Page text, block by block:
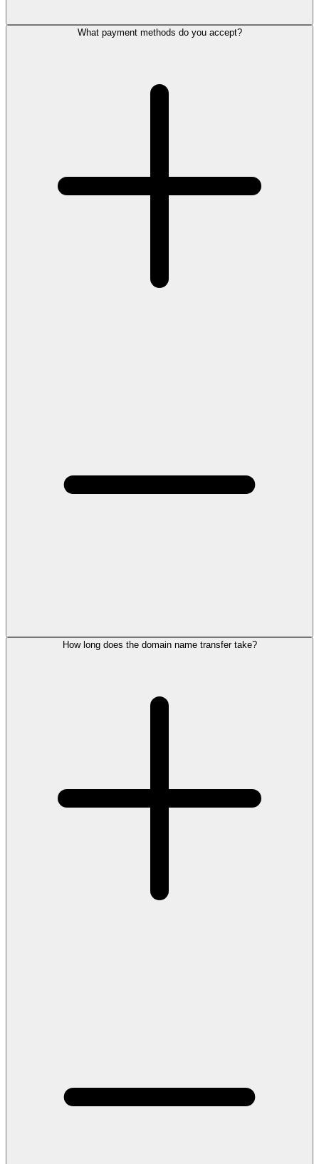
What payment methods do you accept?
How long does the domain name transfer take?